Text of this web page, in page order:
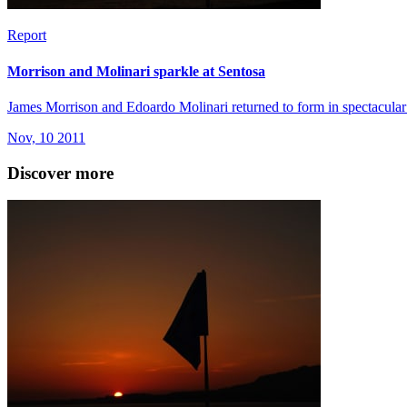
Report
Morrison and Molinari sparkle at Sentosa
James Morrison and Edoardo Molinari returned to form in
Nov, 10 2011
Discover more